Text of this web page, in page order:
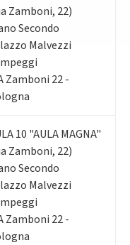
Zamboni, 22)
Secondo
Malvezzi
Zamboni 22 -
10 "AULA MAGNA"
Zamboni, 22)
Secondo
Malvezzi
Zamboni 22 -